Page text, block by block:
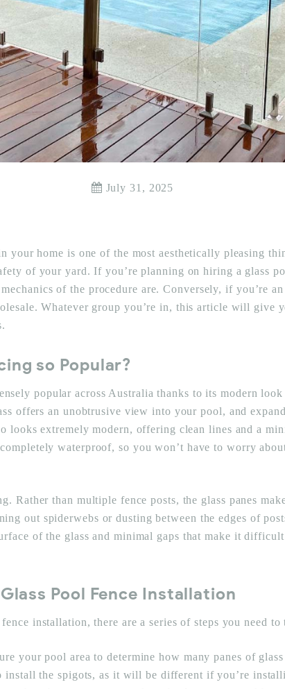
July 31, 2025
your home is one of the most aesthetically pleasing
of your yard. If you’re planning on hiring a glass
of the procedure are. Conversely, if you’re
Whatever group you’re in, this article will give
so Popular?
popular across Australia thanks to its modern
offers an unobtrusive view into your pool, and
looks extremely modern, offering clean lines and a
waterproof, so you won’t have to worry
Rather than multiple fence posts, the glass panes
out spiderwebs or dusting between the edges of
of the glass and minimal gaps that make it
Pool Fence Installation
installation, there are a series of steps you need to
your pool area to determine how many panes of
the spigots, as it will be different if you’re